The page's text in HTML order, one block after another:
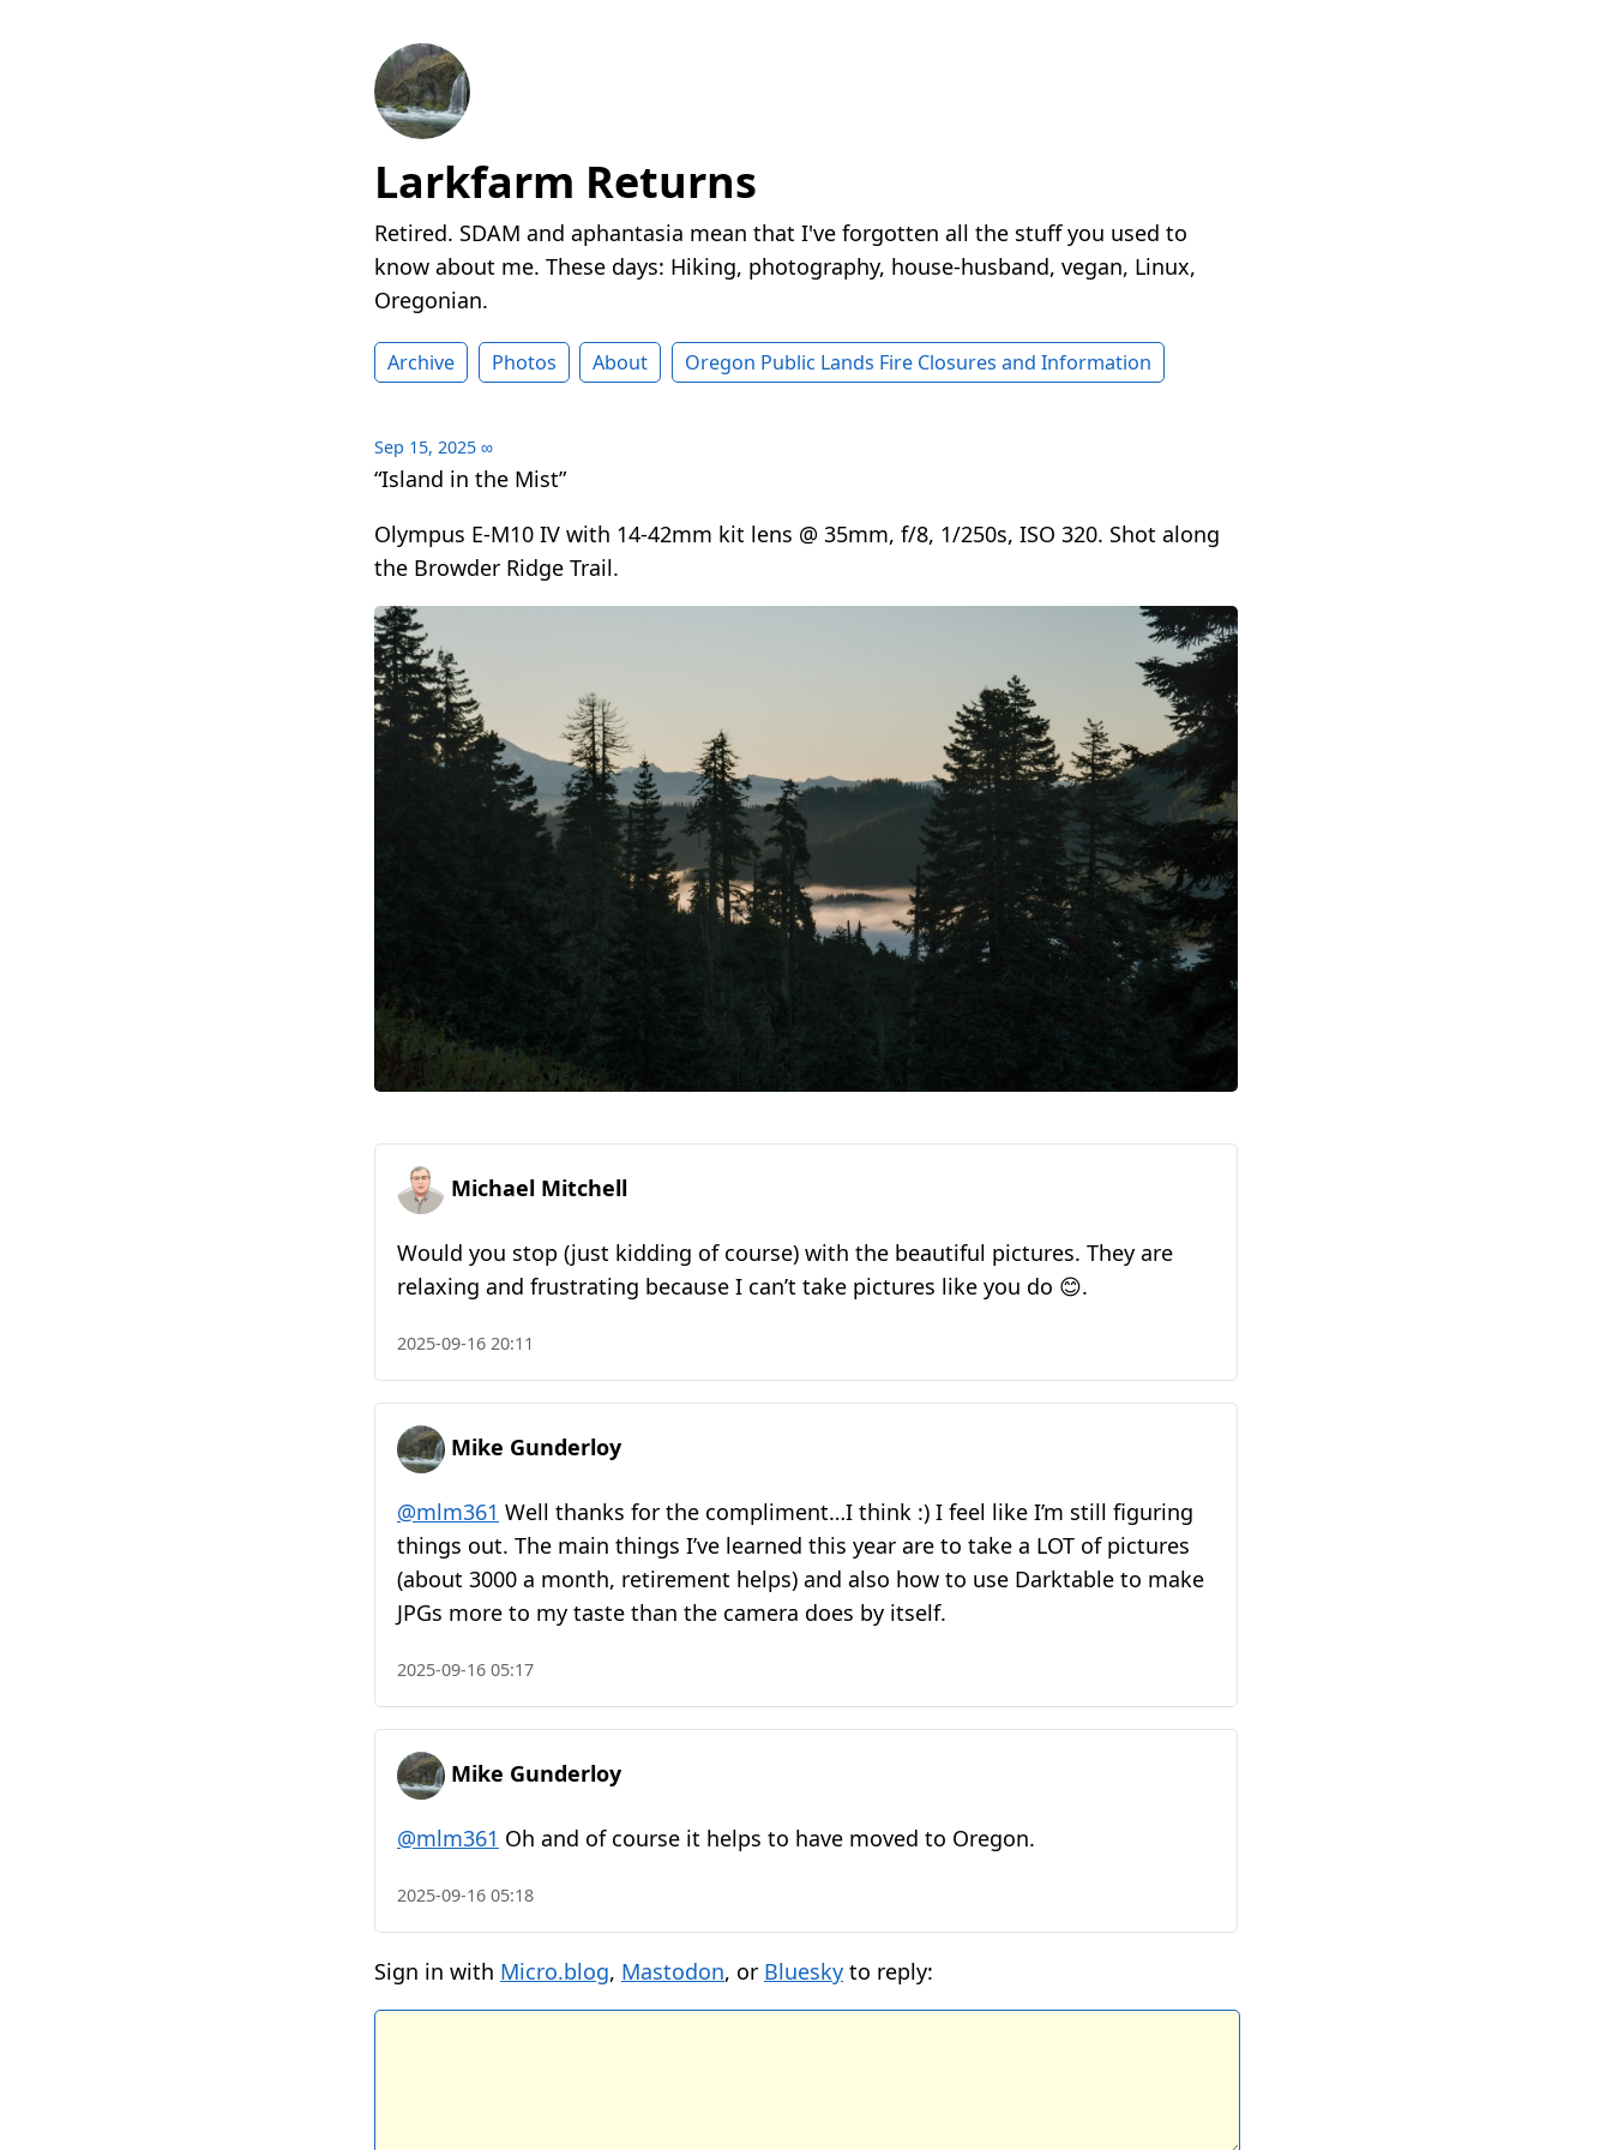
Larkfarm Returns
Retired. SDAM and aphantasia mean that I've forgotten all the stuff you used to
know about me. These days: Hiking, photography, house-husband, vegan, Linux,
Oregonian.
Archive Photos About Oregon Public Lands Fire Closures and Information
Sep 15, 2025 ∞
“Island in the Mist”
Olympus E-M10 IV with 14-42mm kit lens @ 35mm, f/8, 1/250s, ISO 320. Shot along
the Browder Ridge Trail.
Michael Mitchell
Would you stop (just kidding of course) with the beautiful pictures. They are
relaxing and frustrating because I can’t take pictures like you do 😊.
2025-09-16 20:11
Mike Gunderloy
@mlm361 Well thanks for the compliment…I think :) I feel like I’m still figuring
things out. The main things I’ve learned this year are to take a LOT of pictures
(about 3000 a month, retirement helps) and also how to use Darktable to make
JPGs more to my taste than the camera does by itself.
2025-09-16 05:17
Mike Gunderloy
@mlm361 Oh and of course it helps to have moved to Oregon.
2025-09-16 05:18
Sign in with Micro.blog, Mastodon, or Bluesky to reply: